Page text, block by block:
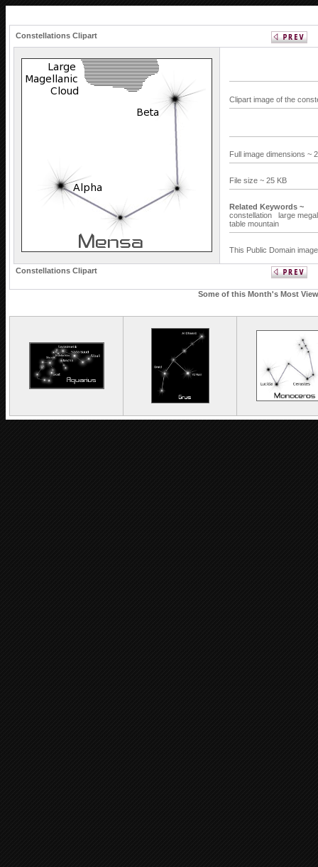
Constellations Clipart
Clipart image of the
Full image dimensions ~
File size ~ 25 KB
Related Keywords ~
constellation
large
table mountain
This Public Domain
Constellations Clipart
Some of this Month's Most